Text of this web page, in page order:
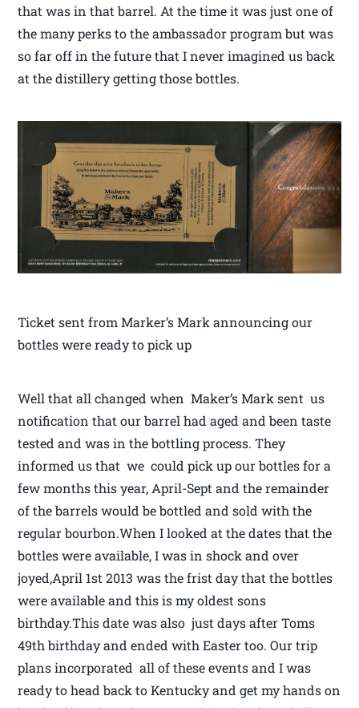
that was in that barrel. At the time it was just one of
the many perks to the ambassador program but was
so far off in the future that I never imagined us back
at the distillery getting those bottles.
Ticket sent from Marker’s Mark announcing our
bottles were ready to pick up
Well that all changed when Maker’s Mark sent us
notification that our barrel had aged and been taste
tested and was in the bottling process. They
informed us that we could pick up our bottles for a
few months this year, April-Sept and the remainder
of the barrels would be bottled and sold with the
regular bourbon.When I looked at the dates that the
bottles were available, I was in shock and over
joyed,April 1st 2013 was the frist day that the bottles
were available and this is my oldest sons
birthday.This date was also just days after Toms
49th birthday and ended with Easter too. Our trip
plans incorporated all of these events and I was
ready to head back to Kentucky and get my hands on